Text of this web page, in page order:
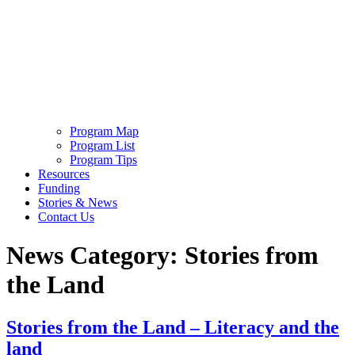
Program Map
Program List
Program Tips
Resources
Funding
Stories & News
Contact Us
News Category: Stories from
the Land
Stories from the Land – Literacy and the
land